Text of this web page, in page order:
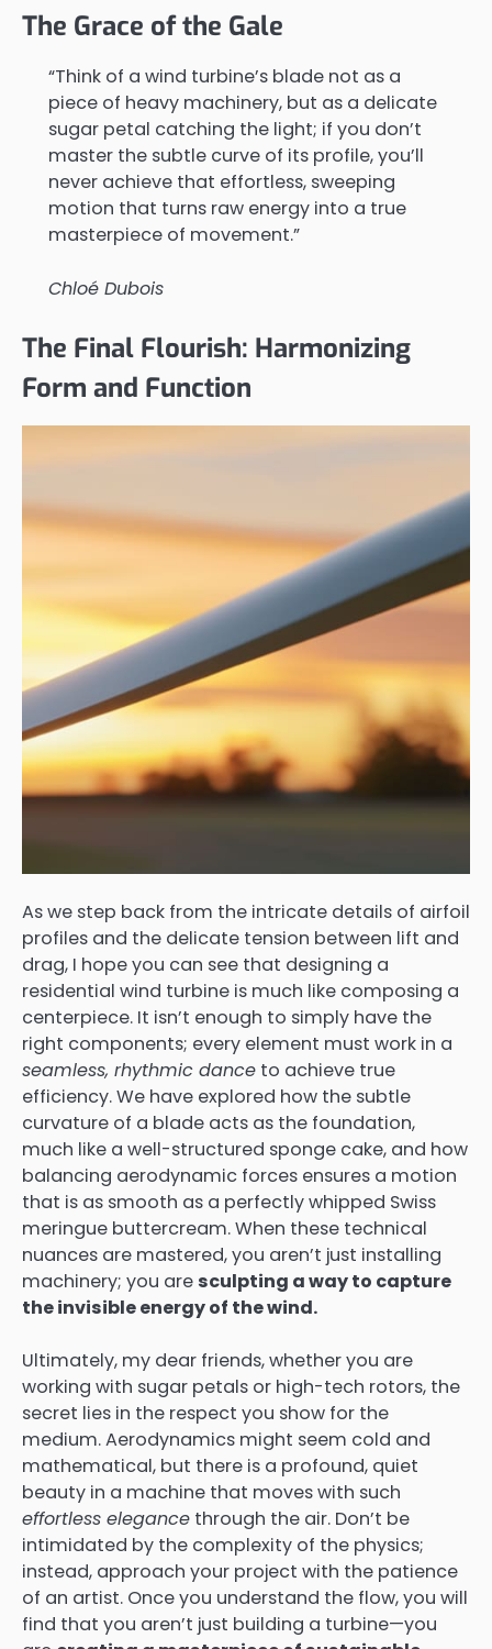
The Grace of the Gale
“Think of a wind turbine’s blade not as a
piece of heavy machinery, but as a delicate
sugar petal catching the light; if you don’t
master the subtle curve of its profile, you’ll
never achieve that effortless, sweeping
motion that turns raw energy into a true
masterpiece of movement.”
Chloé Dubois
The Final Flourish: Harmonizing
Form and Function
As we step back from the intricate details of airfoil
profiles and the delicate tension between lift and
drag, I hope you can see that designing a
residential wind turbine is much like composing a
centerpiece. It isn’t enough to simply have the
right components; every element must work in a
seamless, rhythmic dance to achieve true
efficiency. We have explored how the subtle
curvature of a blade acts as the foundation,
much like a well-structured sponge cake, and how
balancing aerodynamic forces ensures a motion
that is as smooth as a perfectly whipped Swiss
meringue buttercream. When these technical
nuances are mastered, you aren’t just installing
machinery; you are sculpting a way to capture
the invisible energy of the wind.
Ultimately, my dear friends, whether you are
working with sugar petals or high-tech rotors, the
secret lies in the respect you show for the
medium. Aerodynamics might seem cold and
mathematical, but there is a profound, quiet
beauty in a machine that moves with such
effortless elegance through the air. Don’t be
intimidated by the complexity of the physics;
instead, approach your project with the patience
of an artist. Once you understand the flow, you will
find that you aren’t just building a turbine—you